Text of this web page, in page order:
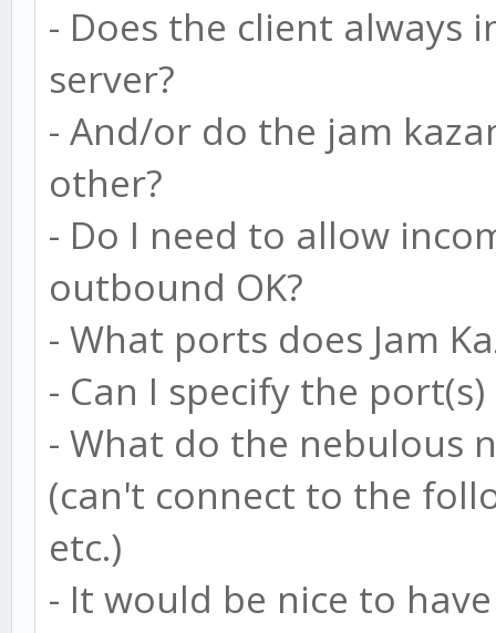
- Does the client always
server?
- And/or do the jam
other?
- Do I need to allow
outbound OK?
- What ports does Jam
- Can I specify the
- What do the nebulous
(can't connect to the
etc.)
- It would be nice to